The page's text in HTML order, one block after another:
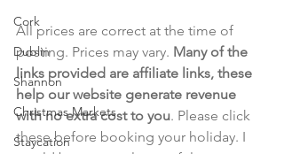
Cork
Dublin
Shannon
Christmas Markets
Staycation
All prices are correct at the time of
posting. Prices may vary. Many of the
links provided are affiliate links, these
help our website generate revenue
with no extra cost to you. Please click
these before booking your holiday. I